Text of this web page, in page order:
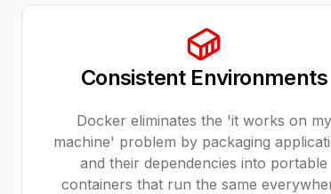
Consistent Environments
Docker eliminates the 'it works on my
machine' problem by packaging
and their dependencies into portable
containers that run the same